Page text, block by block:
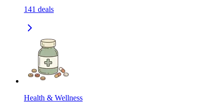
141 deals
Health & Wellness